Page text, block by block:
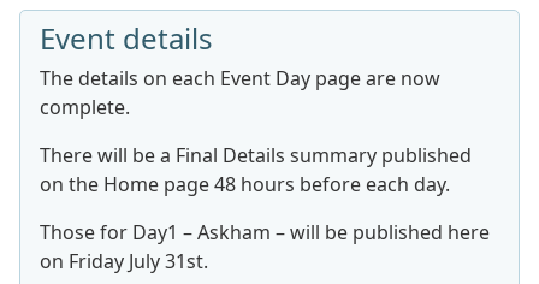
Event details
The details on each Event Day page are now
complete.
There will be a Final Details summary published
on the Home page 48 hours before each day.
Those for Day1 – Askham – will be published here
on Friday July 31st.